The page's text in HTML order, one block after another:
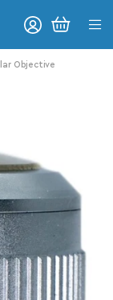
CART
Objective